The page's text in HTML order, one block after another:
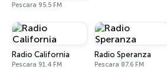
Pescara 95.5 FM
Radio California
Pescara 91.4 FM
Radio Speranza
Pescara 87.6 FM